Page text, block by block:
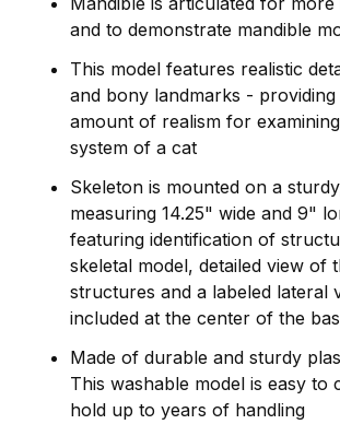
and to demonstrate mandible
This model features realistic
and bony landmarks - providing
amount of realism for
system of a cat
Skeleton is mounted on a
measuring 14.25" wide and 9"
featuring identification of
skeletal model, detailed view of
structures and a labeled lateral
included at the center of the
Made of durable and sturdy
This washable model is easy to
hold up to years of handling